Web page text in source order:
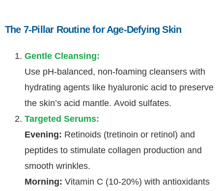
The 7-Pillar Routine for Age-Defying Skin
Gentle Cleansing:
Use pH-balanced, non-foaming cleansers with
hydrating agents like hyaluronic acid to preserve
the skin’s acid mantle. Avoid sulfates.
Targeted Serums:
Evening: Retinoids (tretinoin or retinol) and
peptides to stimulate collagen production and
smooth wrinkles.
Morning: Vitamin C (10-20%) with antioxidants